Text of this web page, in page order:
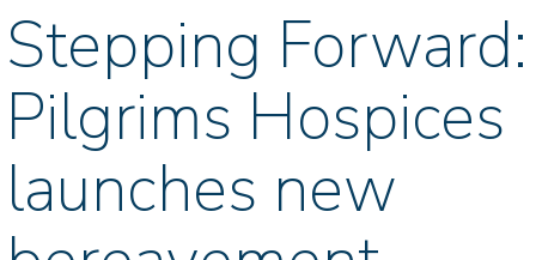
Stepping Forward:
Pilgrims Hospices
launches new